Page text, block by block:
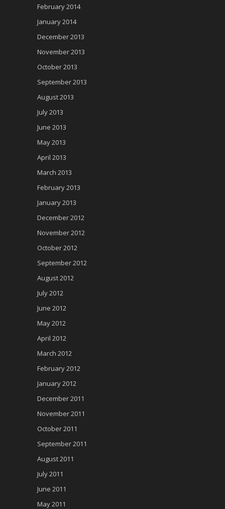
February 2014
January 2014
December 2013
November 2013
October 2013
September 2013
August 2013
July 2013
June 2013
May 2013
April 2013
March 2013
February 2013
January 2013
December 2012
November 2012
October 2012
September 2012
August 2012
July 2012
June 2012
May 2012
April 2012
March 2012
February 2012
January 2012
December 2011
November 2011
October 2011
September 2011
August 2011
July 2011
June 2011
May 2011